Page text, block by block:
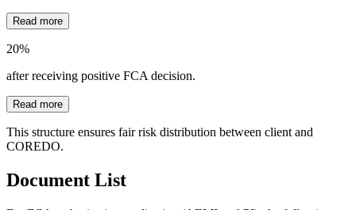
Read more
20%
after receiving positive FCA decision.
Read more
This structure ensures fair risk distribution between client and
COREDO.
Document List